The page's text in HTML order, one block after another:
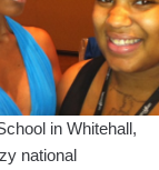
in Whitehall,
national